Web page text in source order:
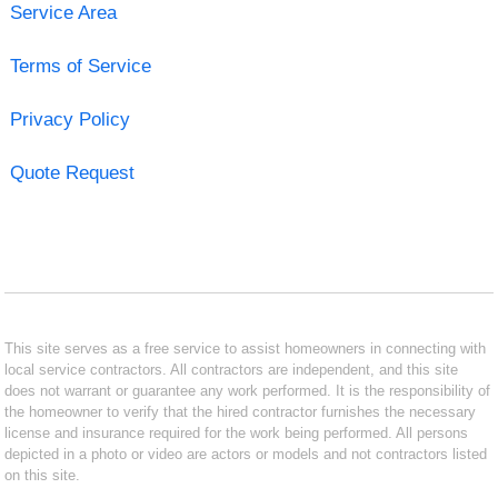
Service Area
Terms of Service
Privacy Policy
Quote Request
This site serves as a free service to assist homeowners in connecting with
local service contractors. All contractors are independent, and this site
does not warrant or guarantee any work performed. It is the responsibility of
the homeowner to verify that the hired contractor furnishes the necessary
license and insurance required for the work being performed. All persons
depicted in a photo or video are actors or models and not contractors listed
on this site.